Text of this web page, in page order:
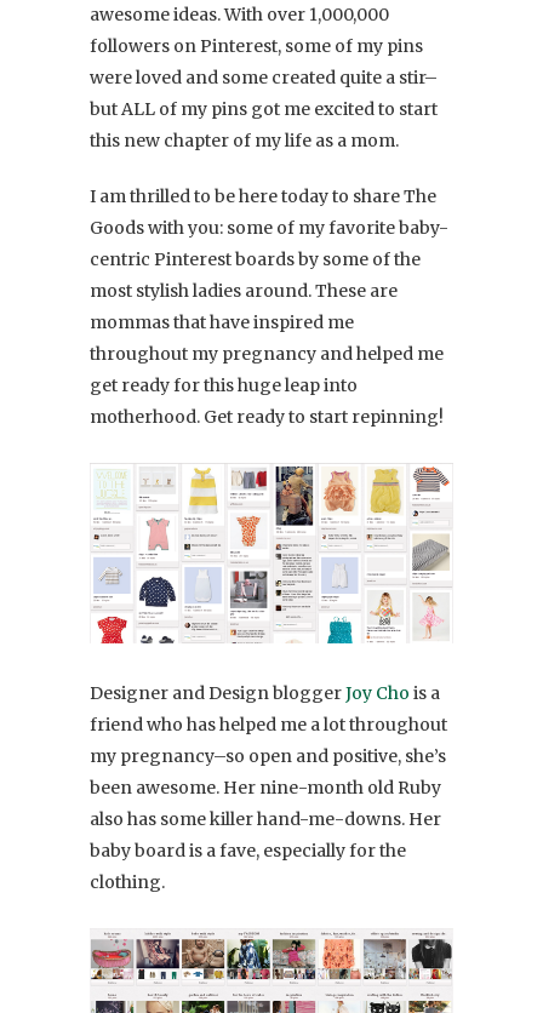
awesome ideas. With over 1,000,000
followers on Pinterest, some of my pins
were loved and some created quite a stir–
but ALL of my pins got me excited to start
this new chapter of my life as a mom.
I am thrilled to be here today to share The
Goods with you: some of my favorite baby-
centric Pinterest boards by some of the
most stylish ladies around. These are
mommas that have inspired me
throughout my pregnancy and helped me
get ready for this huge leap into
motherhood. Get ready to start repinning!
Designer and Design bloggerJoy Cho is a
friend who has helped me a lot throughout
my pregnancy–so open and positive, she’s
been awesome. Her nine-month old Ruby
also has some killer hand-me-downs. Her
baby board is a fave, especially for the
clothing.